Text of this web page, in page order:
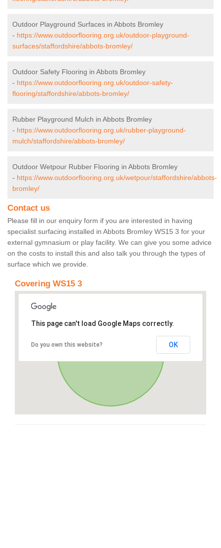
Outdoor Playground Surfaces in Abbots Bromley
- https://www.outdoorflooring.org.uk/outdoor-playground-
surfaces/staffordshire/abbots-bromley/
Outdoor Safety Flooring in Abbots Bromley
- https://www.outdoorflooring.org.uk/outdoor-safety-
flooring/staffordshire/abbots-bromley/
Rubber Playground Mulch in Abbots Bromley
- https://www.outdoorflooring.org.uk/rubber-playground-
mulch/staffordshire/abbots-bromley/
Outdoor Wetpour Rubber Flooring in Abbots Bromley
- https://www.outdoorflooring.org.uk/wetpour/staffordshire/abbots-
bromley/
Contact us
Please fill in our enquiry form if you are interested in having
specialist surfacing installed in Abbots Bromley WS15 3 for your
external gymnasium or play facility. We can give you some advice
on the costs to install this and also talk you through the types of
surface which we provide.
Covering WS15 3
This page can't load Google Maps correctly.
Do you own this website? OK